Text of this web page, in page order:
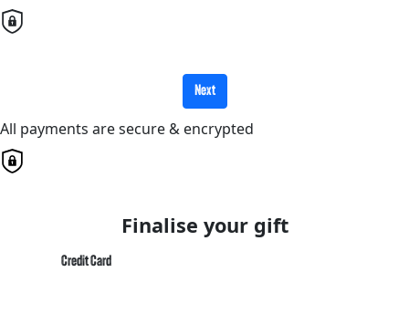
Next
All payments are secure & encrypted
Finalise your gift
Credit Card